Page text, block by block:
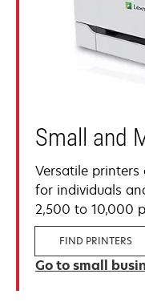
Small and
Versatile
for individuals
2,500 to 10,000
FIND PRINTERS
Go to small